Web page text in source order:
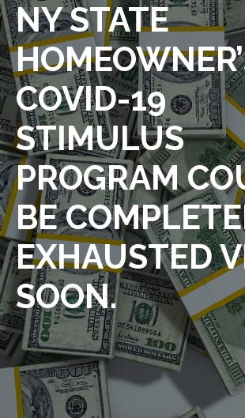
NY STATE
COVID-19
STIMULUS
PROGRAM
BE
EXHAUSTED
SOON.